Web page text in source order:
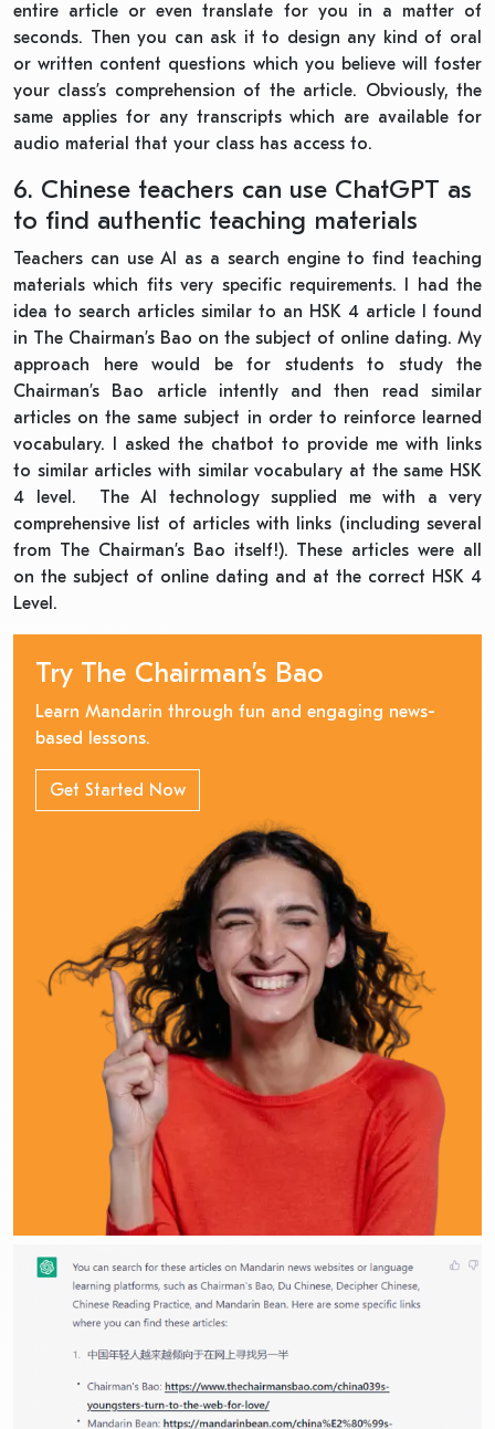
entire article or even translate for you in a matter of
seconds. Then you can ask it to design any kind of oral
or written content questions which you believe will foster
your class’s comprehension of the article. Obviously, the
same applies for any transcripts which are available for
audio material that your class has access to.
6. Chinese teachers can use ChatGPT as
to find authentic teaching materials
Teachers can use AI as a search engine to find teaching
materials which fits very specific requirements. I had the
idea to search articles similar to an HSK 4 article I found
in The Chairman’s Bao on the subject of online dating. My
approach here would be for students to study the
Chairman’s Bao article intently and then read similar
articles on the same subject in order to reinforce learned
vocabulary. I asked the chatbot to provide me with links
to similar articles with similar vocabulary at the same HSK
4 level. The AI technology supplied me with a very
comprehensive list of articles with links (including several
from The Chairman’s Bao itself!). These articles were all
on the subject of online dating and at the correct HSK 4
Level.
Try The Chairman’s Bao
Learn Mandarin through fun and engaging news-
based lessons.
Get Started Now